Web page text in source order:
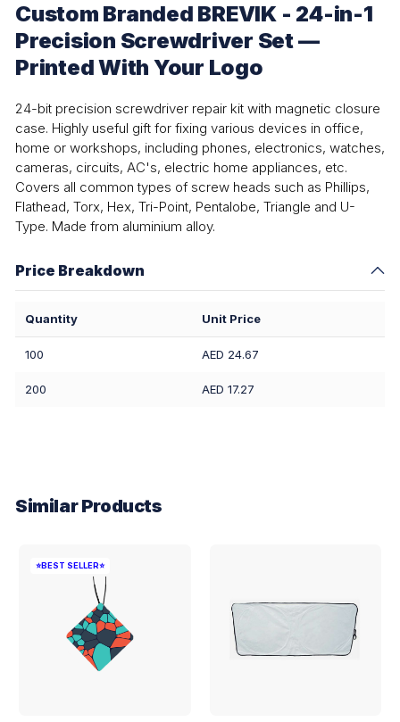
Custom Branded BREVIK - 24-in-1
Precision Screwdriver Set —
Printed With Your Logo
24-bit precision screwdriver repair kit with magnetic closure
case. Highly useful gift for fixing various devices in office,
home or workshops, including phones, electronics, watches,
cameras, circuits, AC's, electric home appliances, etc.
Covers all common types of screw heads such as Phillips,
Flathead, Torx, Hex, Tri-Point, Pentalobe, Triangle and U-
Type. Made from aluminium alloy.
Price Breakdown
Quantity Unit Price
100 AED 24.67
200 AED 17.27
Similar Products
⭐BEST SELLER⭐